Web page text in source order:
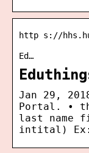
http s://
Ed…
Jan 29,
Portal. •
last
intital)